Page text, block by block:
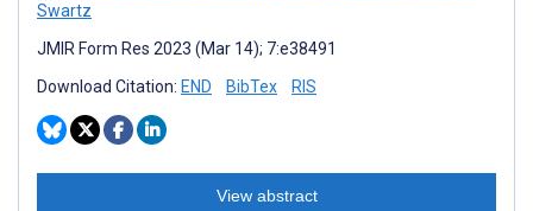
Swartz
JMIR Form Res 2023 (Mar 14); 7:e38491
Download Citation: END BibTex RIS
View abstract